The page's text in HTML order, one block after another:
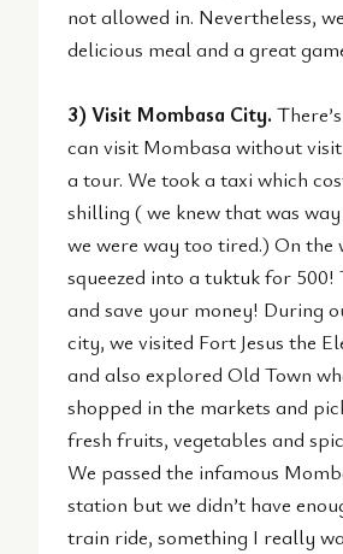
not allowed in. Nevertheless,
delicious meal and a great
3) Visit Mombasa City.
can visit Mombasa without
a tour. We took a taxi which
shilling ( we knew that was
we were way too tired.) On the
squeezed into a tuktuk for 500!
and save your money! During
city, we visited Fort Jesus the
and also explored Old Town
shopped in the markets and
fresh fruits, vegetables and
We passed the infamous
station but we didn’t have
train ride, something I really